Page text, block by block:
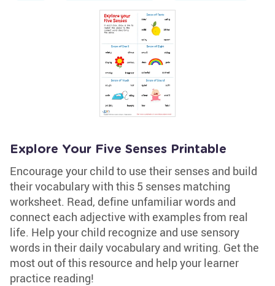
Explore Your Five Senses Printable
Encourage your child to use their senses and build
their vocabulary with this 5 senses matching
worksheet. Read, define unfamiliar words and
connect each adjective with examples from real
life. Help your child recognize and use sensory
words in their daily vocabulary and writing. Get the
most out of this resource and help your learner
practice reading!